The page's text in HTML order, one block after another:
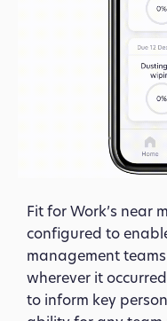
Fit for Work’s near
configured to
management
wherever it
to inform key